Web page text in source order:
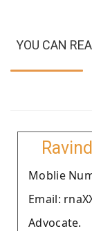
YOU CAN
Moblie
Email:
Advocate.